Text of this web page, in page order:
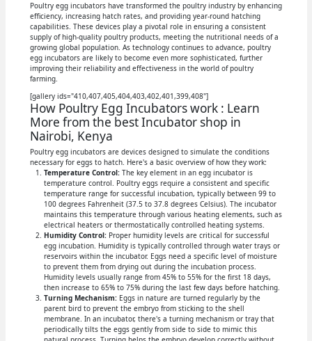
Poultry egg incubators have transformed the poultry industry by enhancing
efficiency, increasing hatch rates, and providing year-round hatching
capabilities. These devices play a pivotal role in ensuring a consistent
supply of high-quality poultry products, meeting the nutritional needs of a
growing global population. As technology continues to advance, poultry
egg incubators are likely to become even more sophisticated, further
improving their reliability and effectiveness in the world of poultry
farming.
[gallery ids="410,407,405,404,403,402,401,399,408"]
How Poultry Egg Incubators work : Learn
More from the best Incubator shop in
Nairobi, Kenya
Poultry egg incubators are devices designed to simulate the conditions
necessary for eggs to hatch. Here's a basic overview of how they work:
Temperature Control:The key element in an egg incubator is
temperature control. Poultry eggs require a consistent and specific
temperature range for successful incubation, typically between 99 to
100 degrees Fahrenheit (37.5 to 37.8 degrees Celsius). The incubator
maintains this temperature through various heating elements, such as
electrical heaters or thermostatically controlled heating systems.
Humidity Control:Proper humidity levels are critical for successful
egg incubation. Humidity is typically controlled through water trays or
reservoirs within the incubator. Eggs need a specific level of moisture
to prevent them from drying out during the incubation process.
Humidity levels usually range from 45% to 55% for the first 18 days,
then increase to 65% to 75% during the last few days before hatching.
Turning Mechanism:Eggs in nature are turned regularly by the
parent bird to prevent the embryo from sticking to the shell
membrane. In an incubator, there's a turning mechanism or tray that
periodically tilts the eggs gently from side to side to mimic this